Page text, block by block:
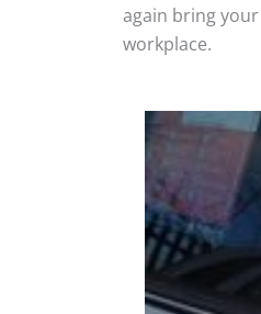
again bring
workplace.